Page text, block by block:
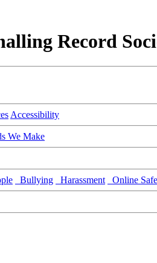
Record
Accessibility
We Make
Bullying Harassment Online